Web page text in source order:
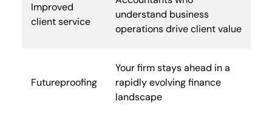
Improved
client service
understand business
operations drive client value
Futureproofing
Your firm stays ahead in a
rapidly evolving finance
landscape